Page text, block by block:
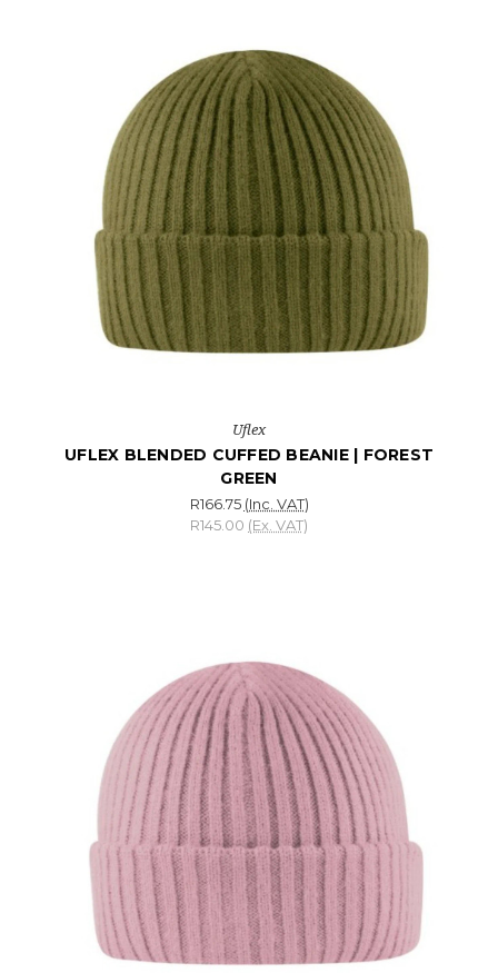
Uflex
UFLEX BLENDED CUFFED BEANIE | FOREST
GREEN
R166.75 (Inc. VAT)
R145.00 (Ex. VAT)